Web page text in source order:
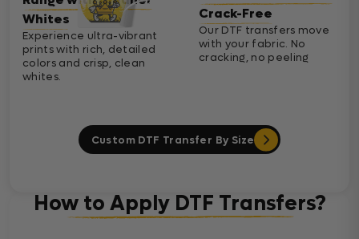
Whites
Experience ultra-vibrant
prints with rich, detailed
colors and crisp, clean
whites.
Crack-Free
Our DTF transfers move
with your fabric. No
cracking, no peeling
Custom DTF Transfer By Size
How to Apply DTF Transfers?